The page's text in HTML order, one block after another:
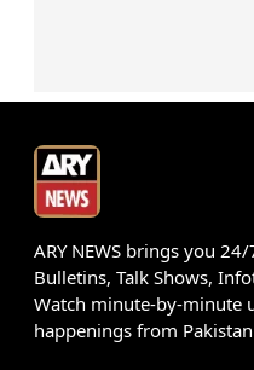
ARY NEWS brings you
Bulletins, Talk Shows,
Watch minute-by-minute
happenings from